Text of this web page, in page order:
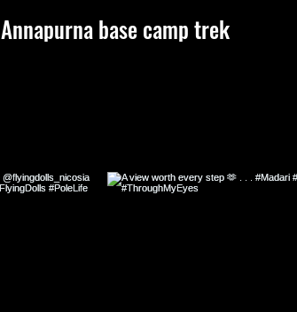
Annapurna base camp trek